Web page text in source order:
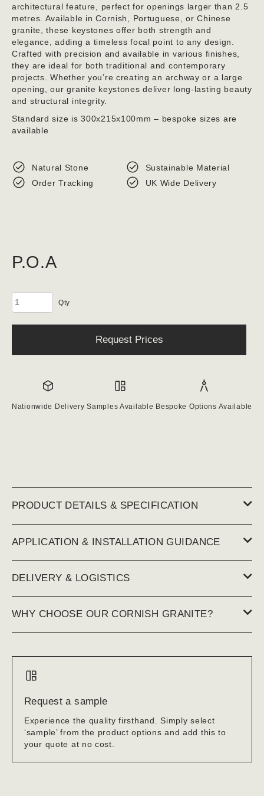
P.O.A
architectural feature, perfect for openings larger than 2.5
metres. Available in Cornish, Portuguese, or Chinese
granite, these keystones offer both strength and
elegance, adding a timeless focal point to any design.
Crafted with precision and available in various finishes,
they are ideal for both traditional and contemporary
projects. Whether you’re creating an archway or a large
opening, our granite keystones deliver long-lasting beauty
and structural integrity.
Standard size is 300x215x100mm – bespoke sizes are
available
Natural Stone
Sustainable Material
Order Tracking
UK Wide Delivery
Keystones
quantity
Request Prices
Nationwide Delivery Samples Available Bespoke Options Available
PRODUCT DETAILS & SPECIFICATION
APPLICATION & INSTALLATION GUIDANCE
DELIVERY & LOGISTICS
WHY CHOOSE OUR CORNISH GRANITE?
Request a sample
Experience the quality firsthand. Simply select
‘sample’ from the product options and add this to
your quote at no cost.